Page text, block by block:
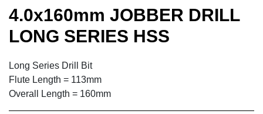
4.0x160mm JOBBER DRILL
LONG SERIES HSS
Long Series Drill Bit
Flute Length = 113mm
Overall Length = 160mm